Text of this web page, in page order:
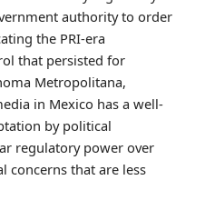
[CIDE, Mexico,
on models from
Act (NetzDG) and the
Act, adapting them
from the U.S. debate in
of state censorship in
at the Universidad